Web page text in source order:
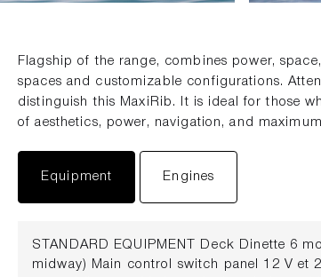
Flagship of the range, combines power,
spaces and customizable configurations.
distinguish this MaxiRib. It is ideal for those
of aesthetics, power, navigation, and
Equipment Engines
STANDARD EQUIPMENT Deck Dinette 6
midway) Main control switch panel 12 V et